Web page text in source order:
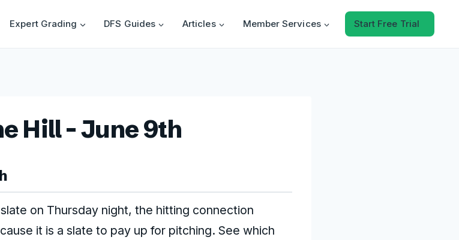
Expert Grading DFS Guides Articles Member Services Start Free Trial
Hill – June 9th
on Thursday night, the hitting connection
it is a slate to pay up for pitching. See which